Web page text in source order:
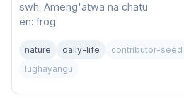
swh: Ameng'atwa na chatu
en: frog
nature daily-life contributor-seed
lughayangu